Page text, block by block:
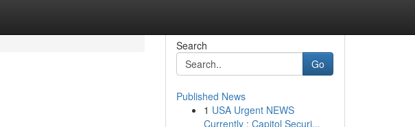
Search
Go
Published News
1 USA Urgent NEWS
Currently : Capitol Securi...